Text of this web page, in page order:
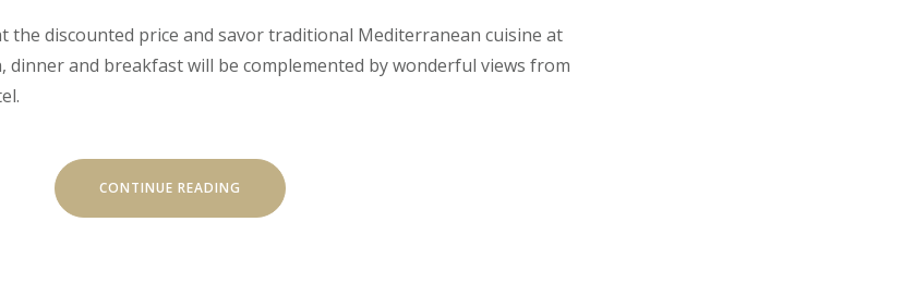
the discounted price and savor traditional Mediterranean cuisine at
dinner and breakfast will be complemented by wonderful views from
CONTINUE READING “EXITING
JOURNEY
THROUGH